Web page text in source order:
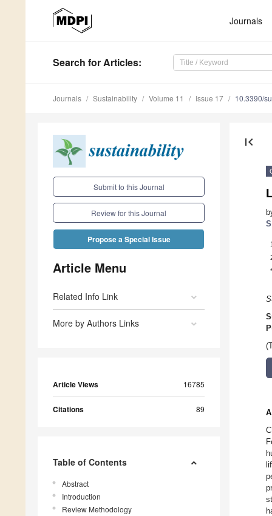
Journals
Search for Articles:
Journals Sustainability Volume 11 Issue 17 10.3390/
Submit to this Journal
Review for this Journal
Propose a Special Issue
Article Menu
Related Info Link
More by Authors Links
Article Views 16785
Citations 89
Table of Contents
Abstract
Introduction
Review Methodology
first_page
1
*